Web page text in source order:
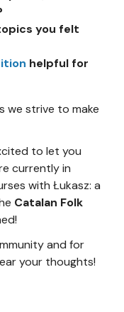
you felt
helpful for
we strive to make
to let you
currently in
with Łukasz: a
Catalan Folk
and for
your thoughts!